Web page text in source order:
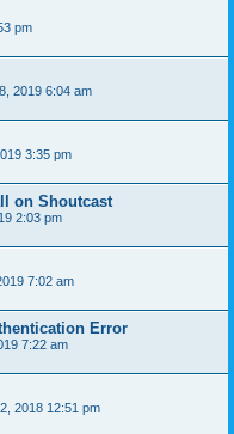
pm
2019 6:04 am
3:35 pm
on Shoutcast
2:03 pm
7:02 am
Error
7:22 am
2018 12:51 pm